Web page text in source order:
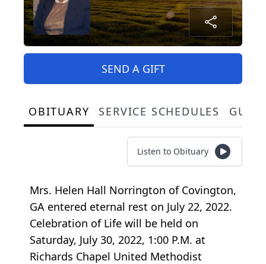
SEND A GIFT
OBITUARY SERVICE SCHEDULES
Listen to Obituary
Mrs. Helen Hall Norrington of Covington,
GA entered eternal rest on July 22, 2022.
Celebration of Life will be held on
Saturday, July 30, 2022, 1:00 P.M. at
Richards Chapel United Methodist